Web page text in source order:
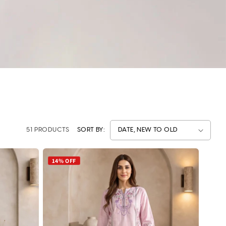
51 PRODUCTS SORT BY:
14% OFF